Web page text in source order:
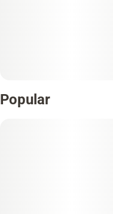
Popular